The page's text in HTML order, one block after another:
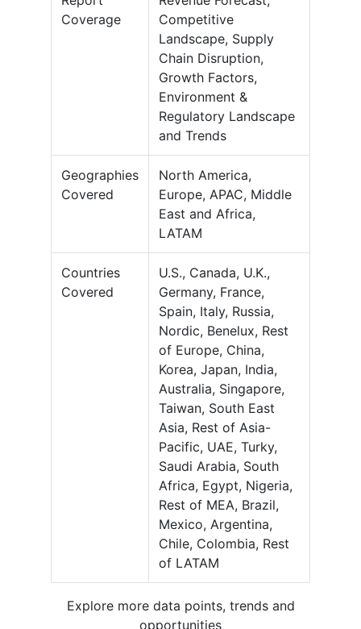
Coverage
Competitive
Landscape, Supply
Chain Disruption,
Growth Factors,
Environment &
Regulatory Landscape
and Trends
Geographies
Covered
North America,
Europe, APAC, Middle
East and Africa,
LATAM
Countries
Covered
U.S., Canada, U.K.,
Germany, France,
Spain, Italy, Russia,
Nordic, Benelux, Rest
of Europe, China,
Korea, Japan, India,
Australia, Singapore,
Taiwan, South East
Asia, Rest of Asia-
Pacific, UAE, Turky,
Saudi Arabia, South
Africa, Egypt, Nigeria,
Rest of MEA, Brazil,
Mexico, Argentina,
Chile, Colombia, Rest
of LATAM
Explore more data points, trends and
opportunities